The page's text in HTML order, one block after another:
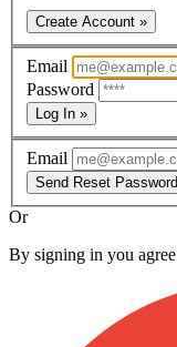
Create Account »
Email
Password
Log In »
Email
Send Reset
Or
By signing in you